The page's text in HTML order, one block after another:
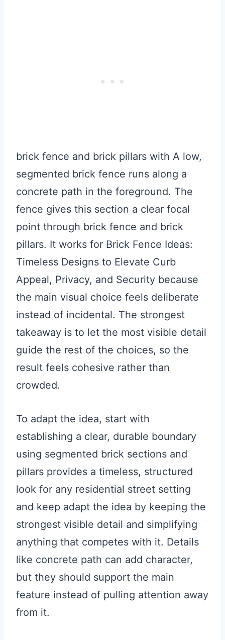
brick fence and brick pillars with A low,
segmented brick fence runs along a
concrete path in the foreground. The
fence gives this section a clear focal
point through brick fence and brick
pillars. It works for Brick Fence Ideas:
Timeless Designs to Elevate Curb
Appeal, Privacy, and Security because
the main visual choice feels deliberate
instead of incidental. The strongest
takeaway is to let the most visible detail
guide the rest of the choices, so the
result feels cohesive rather than
crowded.
To adapt the idea, start with
establishing a clear, durable boundary
using segmented brick sections and
pillars provides a timeless, structured
look for any residential street setting
and keep adapt the idea by keeping the
strongest visible detail and simplifying
anything that competes with it. Details
like concrete path can add character,
but they should support the main
feature instead of pulling attention away
from it.